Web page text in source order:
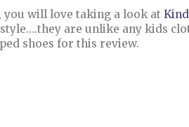
you will love taking a look at
are unlike any kids
shoes for this review.